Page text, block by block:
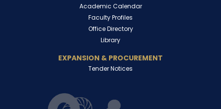
Academic Calendar
Faculty Profiles
Office Directory
Library
EXPANSION & PROCUREMENT
Tender Notices